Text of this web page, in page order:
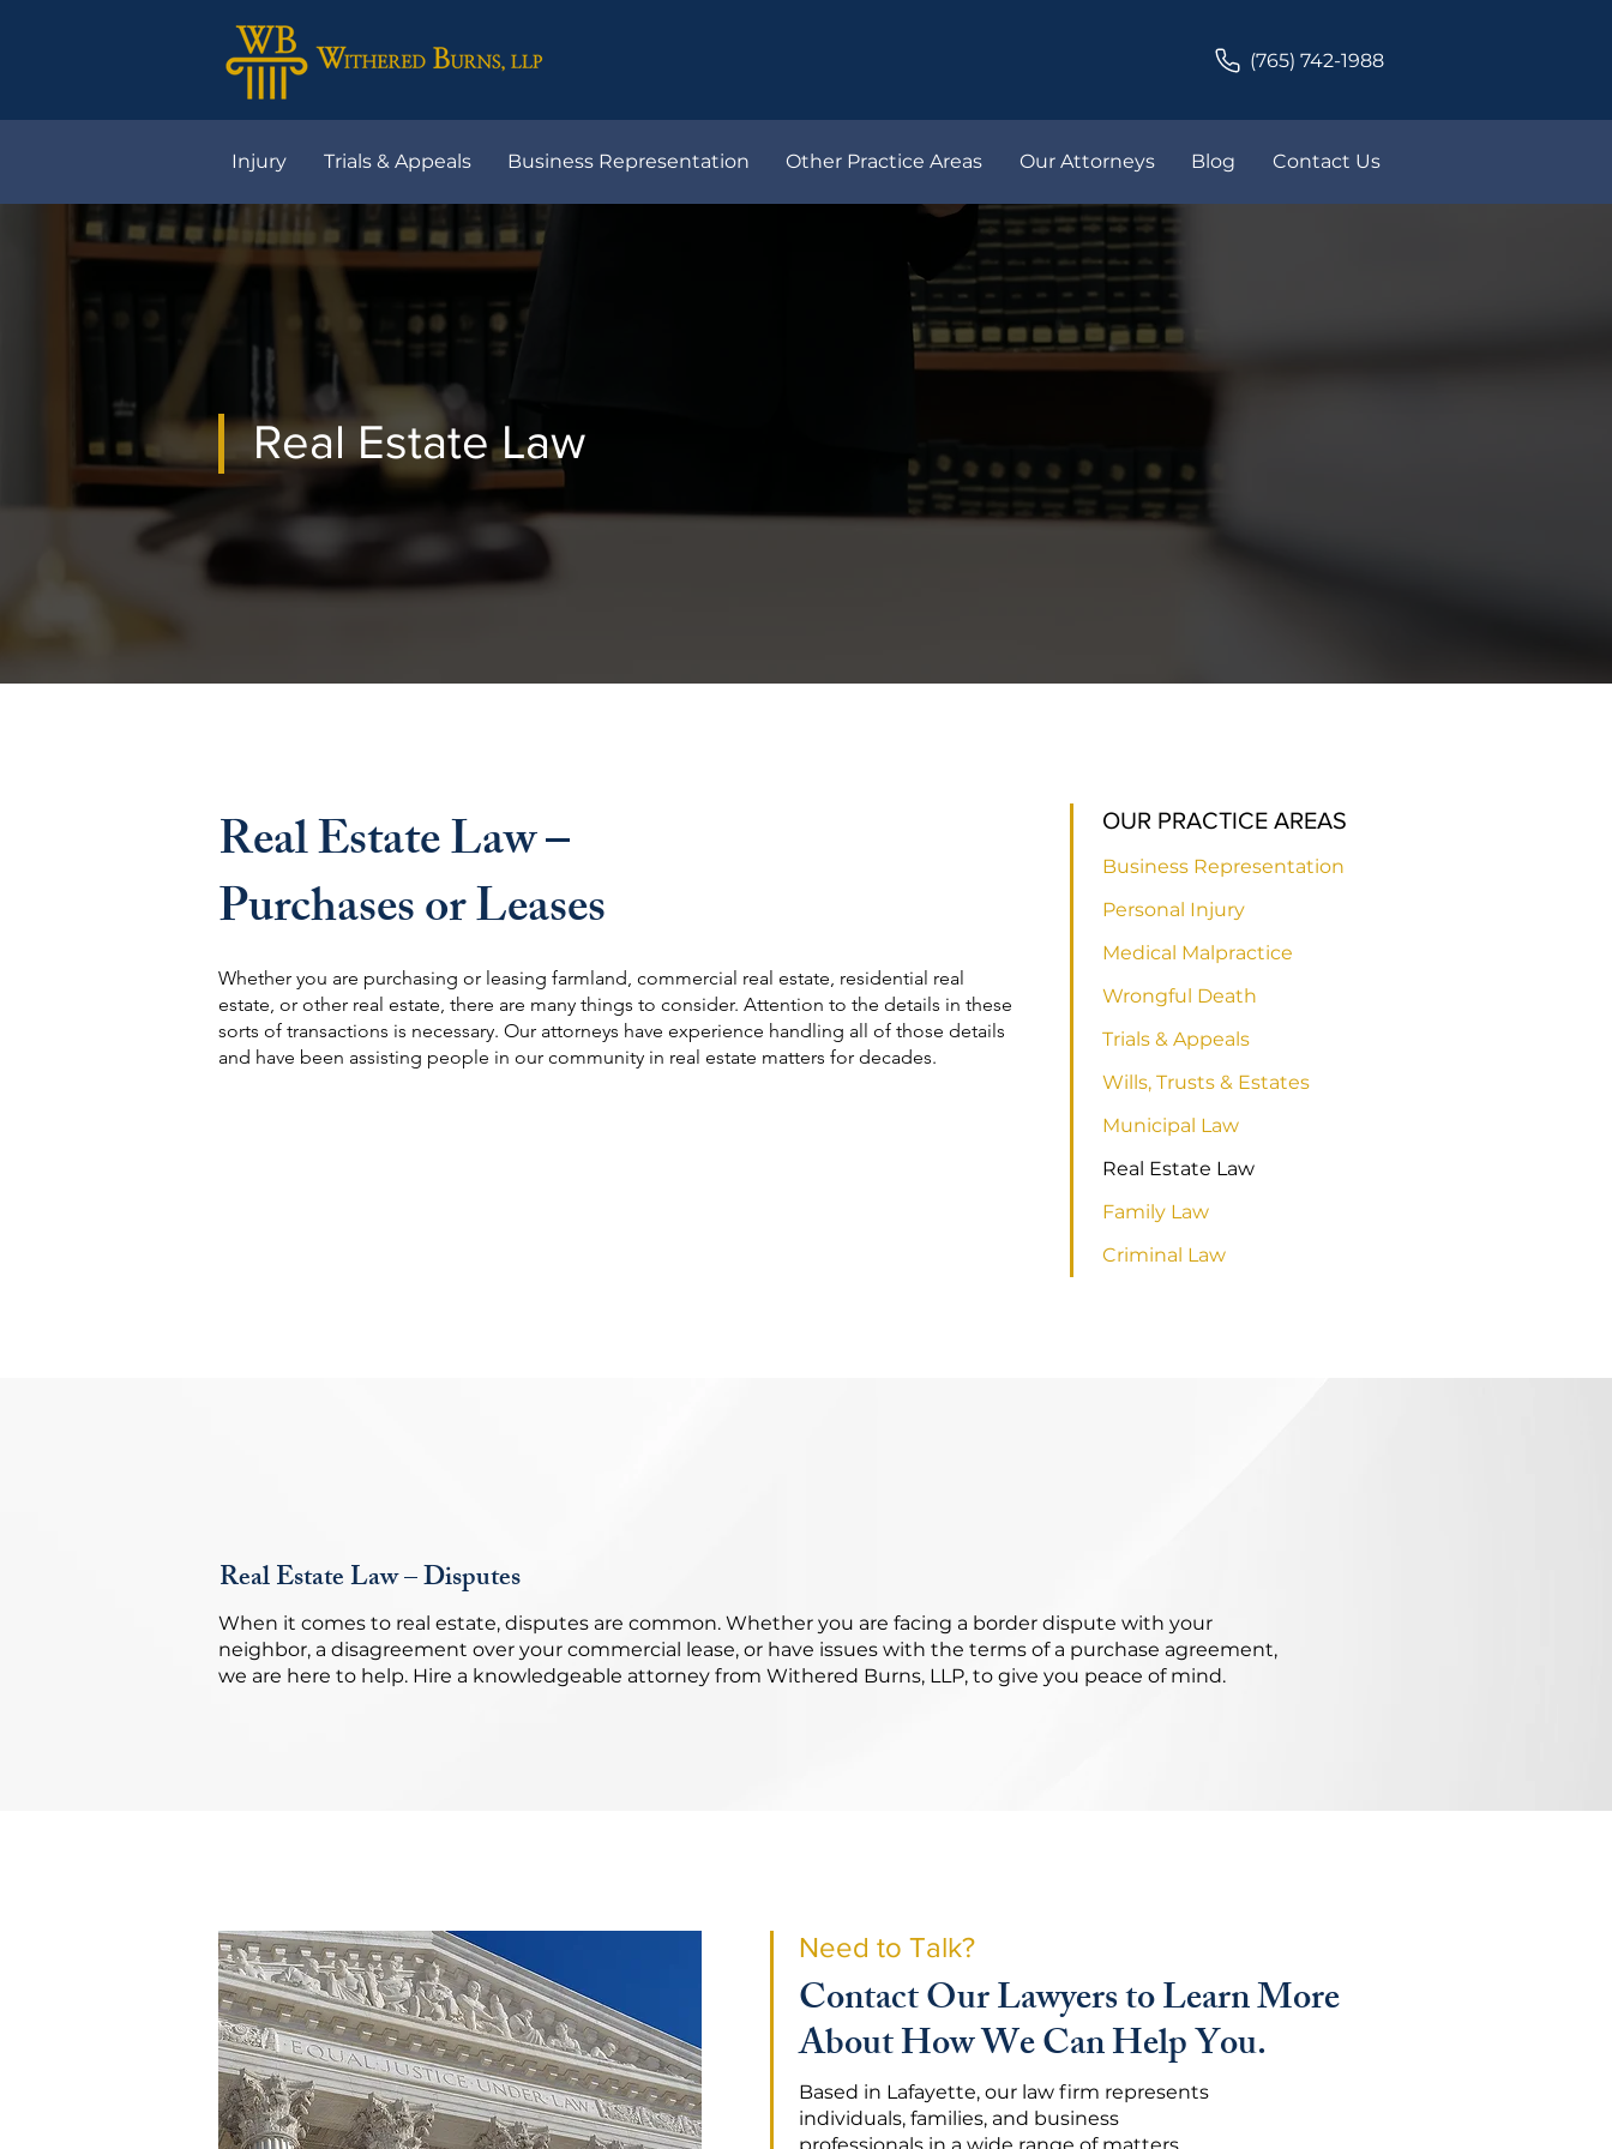
(765) 742-1988
Injury Trials & Appeals Business Representation Other Practice Areas Our Attorneys Blog Contact Us
Real Estate Law
Real Estate Law –
Purchases or Leases
Whether you are purchasing or leasing farmland, commercial real estate, residential real
estate, or other real estate, there are many things to consider. Attention to the details in these
sorts of transactions is necessary. Our attorneys have experience handling all of those details
and have been assisting people in our community in real estate matters for decades.
OUR PRACTICE AREAS
Business Representation
Personal Injury
Medical Malpractice
Wrongful Death
Trials & Appeals
Wills, Trusts & Estates
Municipal Law
Real Estate Law
Family Law
Criminal Law
Real Estate Law – Disputes
When it comes to real estate, disputes are common. Whether you are facing a border dispute with your
neighbor, a disagreement over your commercial lease, or have issues with the terms of a purchase agreement,
we are here to help. Hire a knowledgeable attorney from Withered Burns, LLP, to give you peace of mind.
Need to Talk?
Contact Our Lawyers to Learn More
About How We Can Help You.
Based in Lafayette, our law firm represents
individuals, families, and business